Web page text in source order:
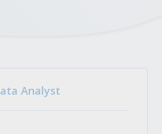
Analyst